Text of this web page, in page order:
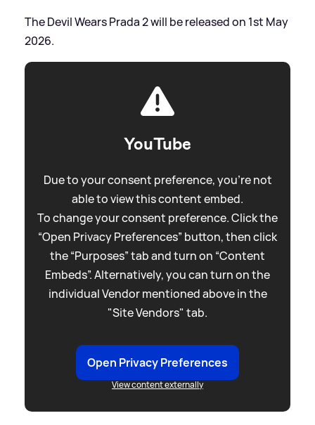
The Devil Wears Prada 2 will be released on 1st May
2026.
YouTube
Due to your consent preference, you're not
able to view this content embed.
To change your consent preference. Click the
“Open Privacy Preferences” button, then click
the “Purposes” tab and turn on “Content
Embeds”. Alternatively, you can turn on the
individual Vendor mentioned above in the
"Site Vendors" tab.
Open Privacy Preferences
View content externally